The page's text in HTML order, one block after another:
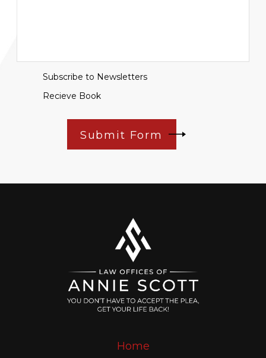
Subscribe to Newsletters
Recieve Book
Submit Form
Home